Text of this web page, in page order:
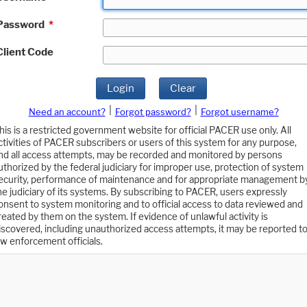
*
Code
Login Clear
Need an account? Forgot password?
Forgot username?
is a restricted government website for official PACER use only. All
of PACER subscribers or users of this system for any purpose,
all access attempts, may be recorded and monitored by persons
by the federal judiciary for improper use, protection of system
performance of maintenance and for appropriate management
judiciary of its systems. By subscribing to PACER, users expressly
to system monitoring and to official access to data reviewed and
by them on the system. If evidence of unlawful activity is
including unauthorized access attempts, it may be reported to
enforcement officials.